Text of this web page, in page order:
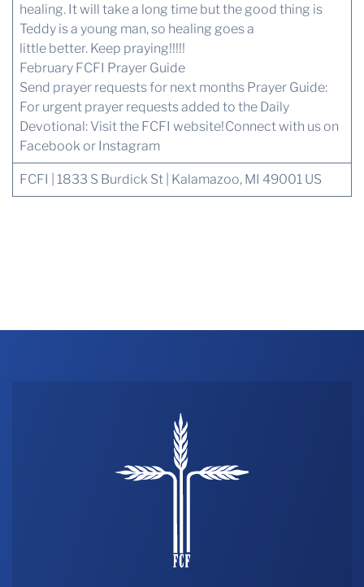
healing. It will take a long time but the good thing is
Teddy is a young man, so healing goes a
little better. Keep praying!!!!!
February FCFI Prayer Guide
Send prayer requests for next months Prayer Guide:
For urgent prayer requests added to the Daily
Devotional:Visit the FCFI website!Connect with uson
Facebook or Instagram
FCFI | 1833 S Burdick St | Kalamazoo, MI 49001 US